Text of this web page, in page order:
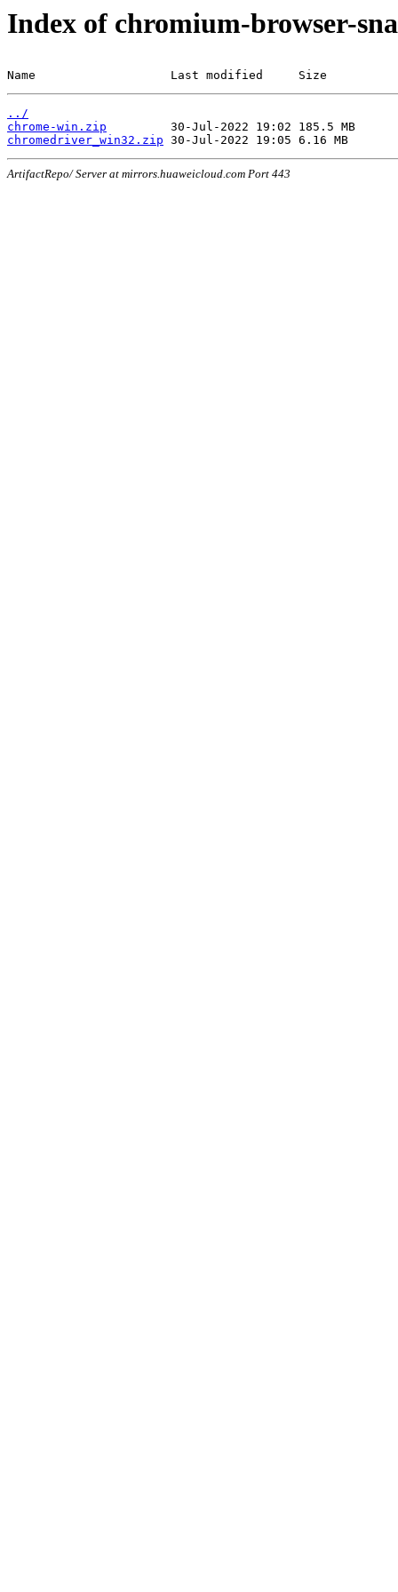
Index of chromium-browser-
Name                   Last modified     Size
../
chrome-win.zip
chromedriver_win32.zip
ArtifactRepo/ Server at mirrors.huaweicloud.com Port 443